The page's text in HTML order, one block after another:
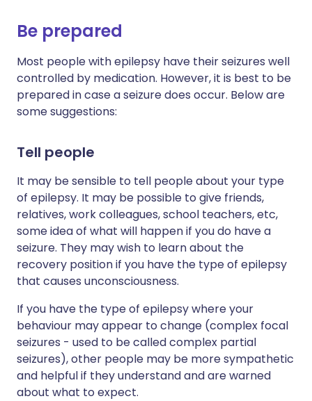
Be prepared
Most people with epilepsy have their seizures well
controlled by medication. However, it is best to be
prepared in case a seizure does occur. Below are
some suggestions:
Tell people
It may be sensible to tell people about your type
of epilepsy. It may be possible to give friends,
relatives, work colleagues, school teachers, etc,
some idea of what will happen if you do have a
seizure. They may wish to learn about the
recovery position if you have the type of epilepsy
that causes unconsciousness.
If you have the type of epilepsy where your
behaviour may appear to change (complex focal
seizures - used to be called complex partial
seizures), other people may be more sympathetic
and helpful if they understand and are warned
about what to expect.